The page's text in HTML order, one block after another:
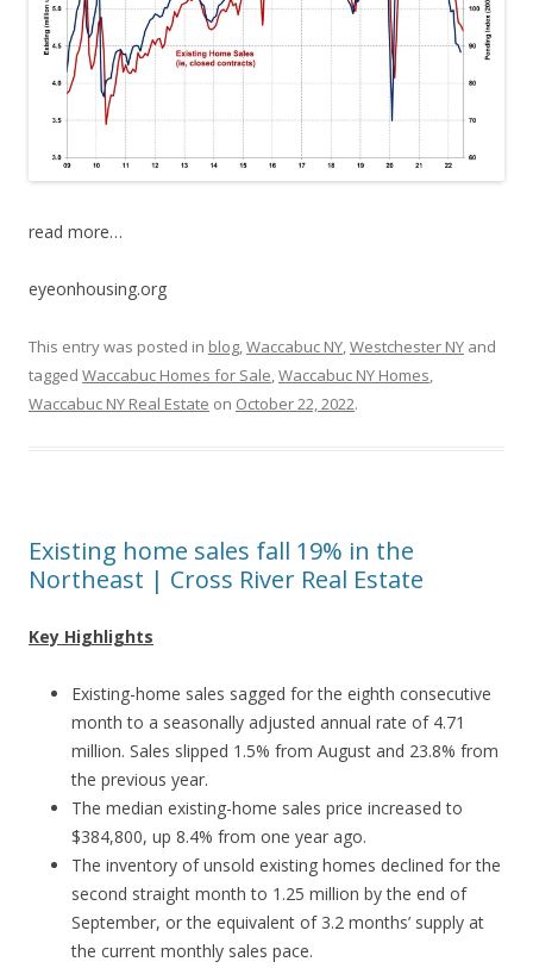
read more…
eyeonhousing.org
This entry was posted in blog,Waccabuc NY,Westchester NY and
tagged Waccabuc Homes for Sale,Waccabuc NY Homes,
Waccabuc NY Real Estate on October 22, 2022.
Existing home sales fall 19% in the
Northeast | Cross River Real Estate
Key Highlights
Existing-home sales sagged for the eighth consecutive
month to a seasonally adjusted annual rate of 4.71
million. Sales slipped 1.5% from August and 23.8% from
the previous year.
The median existing-home sales price increased to
$384,800, up 8.4% from one year ago.
The inventory of unsold existing homes declined for the
second straight month to 1.25 million by the end of
September, or the equivalent of 3.2 months’ supply at
the current monthly sales pace.